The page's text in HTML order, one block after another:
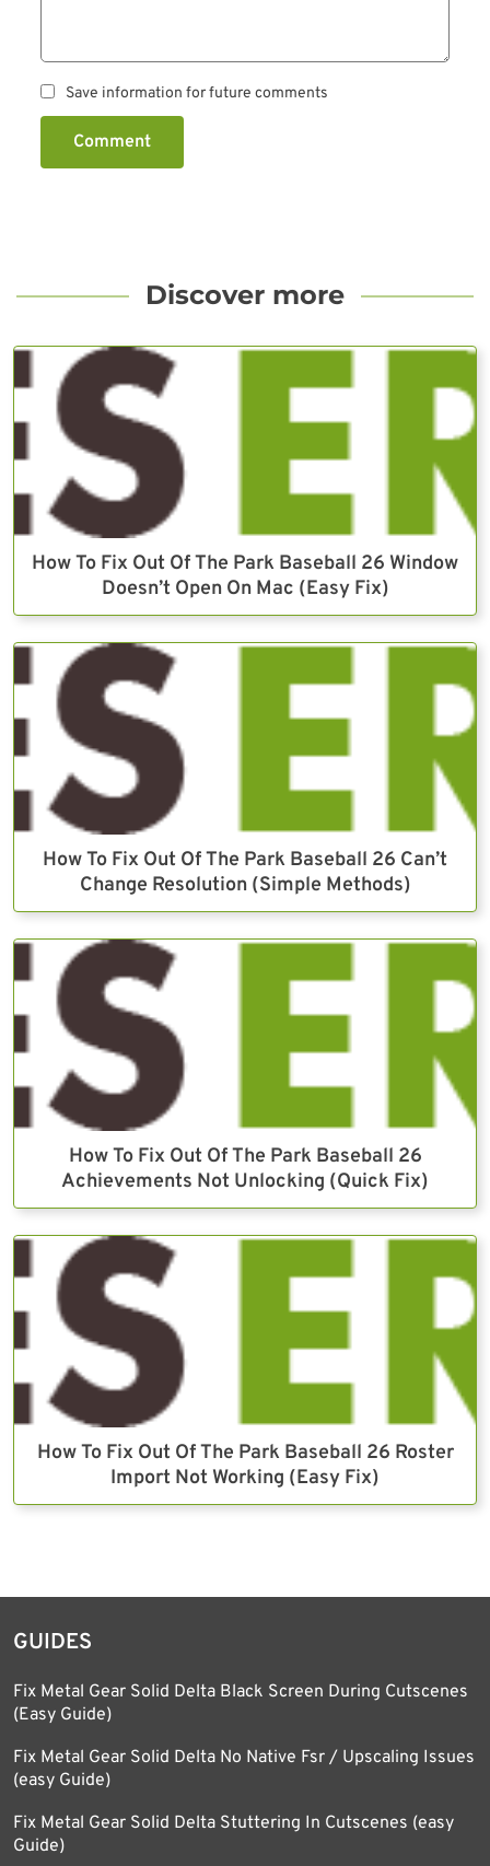
Save information for future comments
Comment
Discover more
How To Fix Out Of The Park Baseball 26 Window
Doesn’t Open On Mac (Easy Fix)
How To Fix Out Of The Park Baseball 26 Can’t
Change Resolution (Simple Methods)
How To Fix Out Of The Park Baseball 26
Achievements Not Unlocking (Quick Fix)
How To Fix Out Of The Park Baseball 26 Roster
Import Not Working (Easy Fix)
GUIDES
Fix Metal Gear Solid Delta Black Screen During Cutscenes
(Easy Guide)
Fix Metal Gear Solid Delta No Native Fsr / Upscaling Issues
(easy Guide)
Fix Metal Gear Solid Delta Stuttering In Cutscenes (easy
Guide)